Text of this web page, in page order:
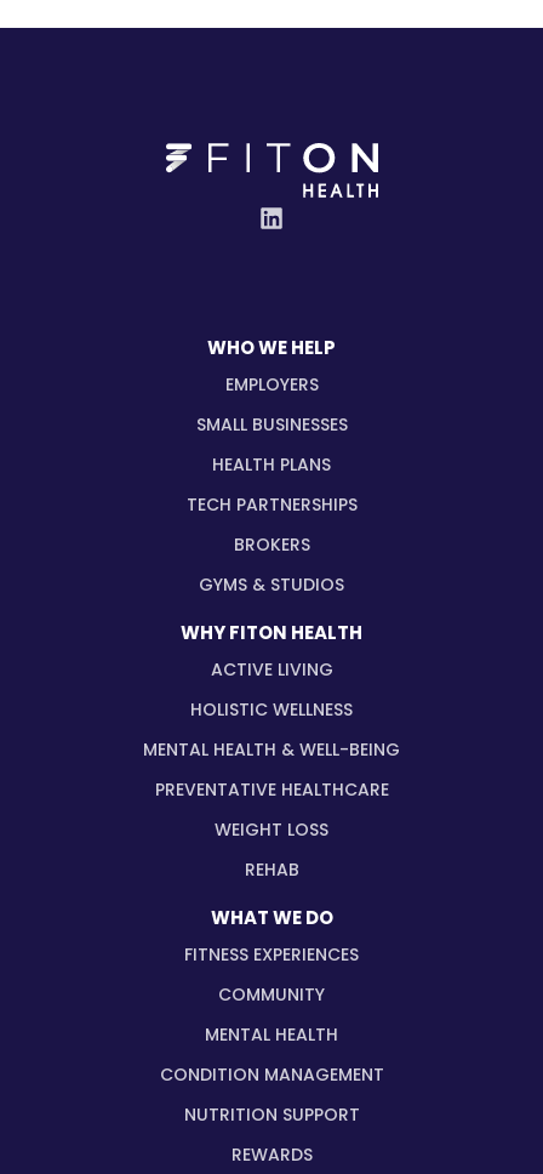
WHO WE HELP
EMPLOYERS
SMALL BUSINESSES
HEALTH PLANS
TECH PARTNERSHIPS
BROKERS
GYMS & STUDIOS
WHY FITON HEALTH
ACTIVE LIVING
HOLISTIC WELLNESS
MENTAL HEALTH & WELL-BEING
PREVENTATIVE HEALTHCARE
WEIGHT LOSS
REHAB
WHAT WE DO
FITNESS EXPERIENCES
COMMUNITY
MENTAL HEALTH
CONDITION MANAGEMENT
NUTRITION SUPPORT
REWARDS